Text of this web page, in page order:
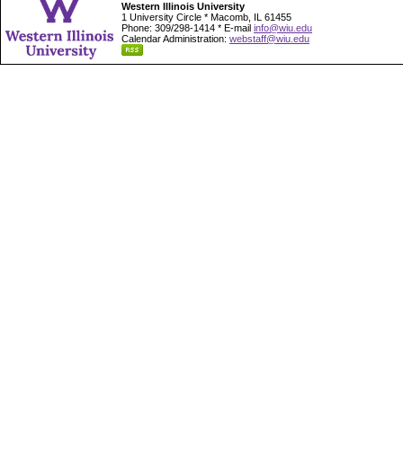
Western Illinois University
1 University Circle * Macomb, IL 61455
Phone: 309/298-1414 * E-mail info@wiu.edu
Calendar Administration: webstaff@wiu.edu